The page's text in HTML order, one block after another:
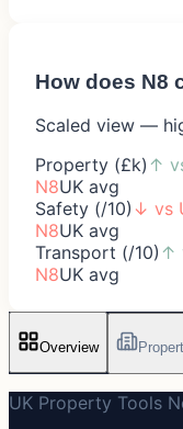
How does N8
Scaled view —
Property (£k) ↑
N8UK avg
Safety (/10) ↓ vs
N8UK avg
Transport (/10) ↑
N8UK avg
Overview
UK Property Tools